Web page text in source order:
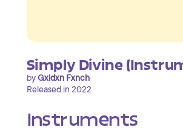
Simply Divine
byGxldxn Fxnch
Released in 2022
Instruments